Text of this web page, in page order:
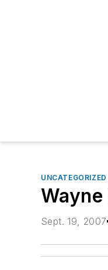
UNCATEGORIZED
Sept. 19, 2007